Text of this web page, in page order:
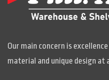
Our main concern is
material and unique design at